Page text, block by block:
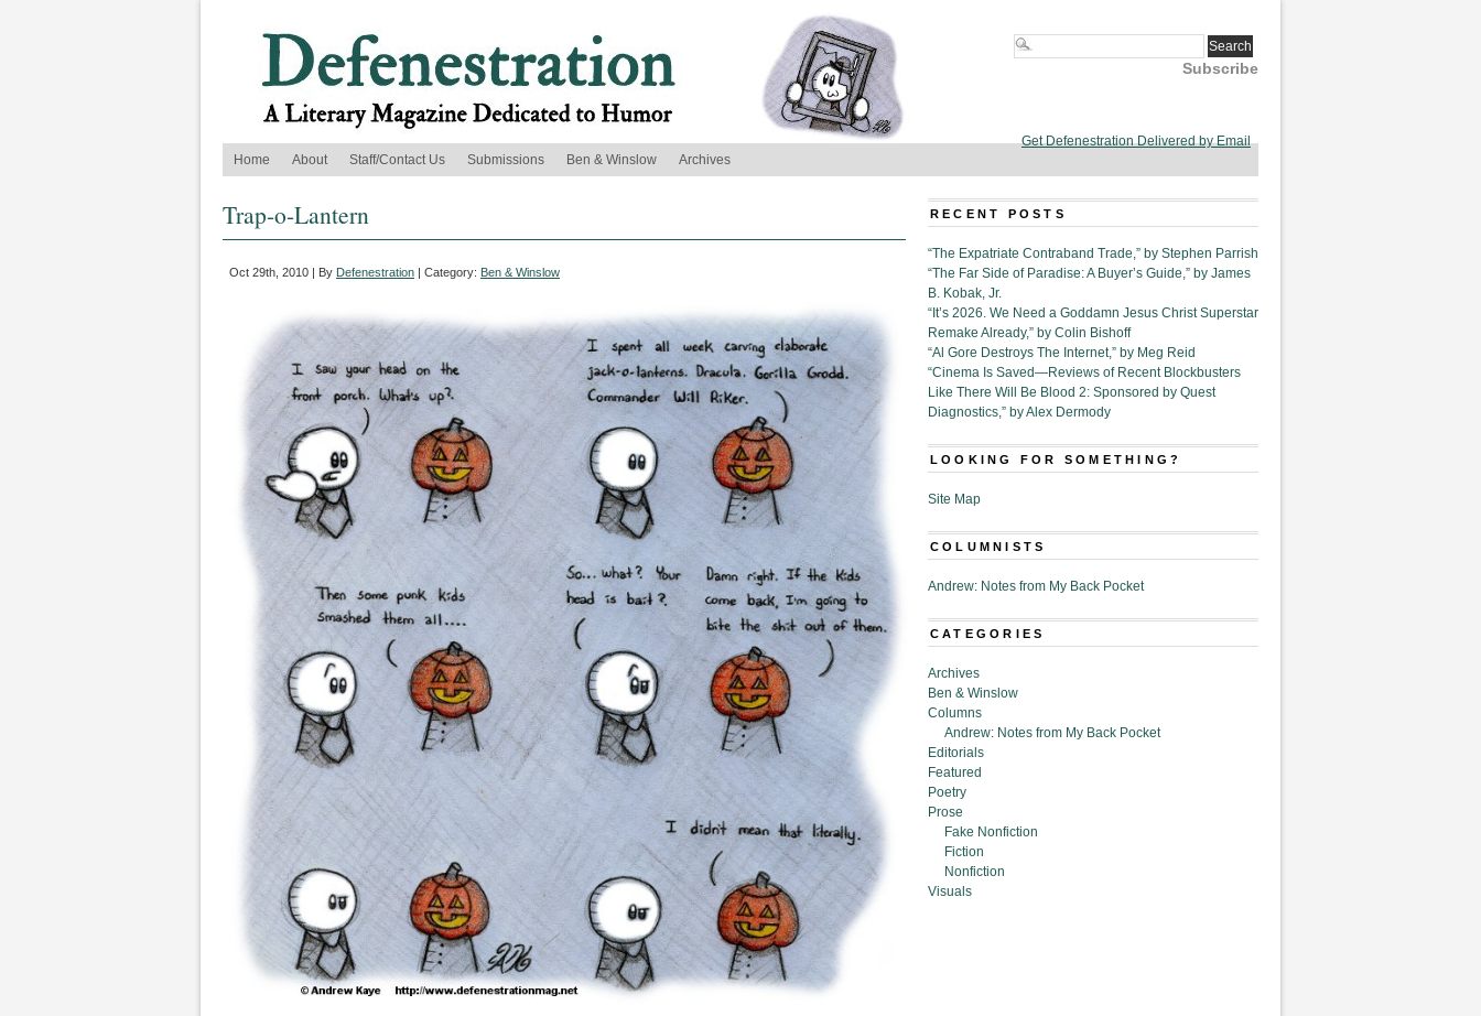
Subscribe
Get Defenestration Delivered by Email
Home
About Staff/Contact Us Submissions Ben & Winslow Archives
Trap-o-Lantern
Oct 29th, 2010 | By Defenestration | Category: Ben & Winslow
RECENT POSTS
“The Expatriate Contraband Trade,” by Stephen Parrish
“The Far Side of Paradise: A Buyer’s Guide,” by James
B. Kobak, Jr.
“It’s 2026. We Need a Goddamn Jesus Christ Superstar
Remake Already,” by Colin Bishoff
“Al Gore Destroys The Internet,” by Meg Reid
“Cinema Is Saved—Reviews of Recent Blockbusters
Like There Will Be Blood 2: Sponsored by Quest
Diagnostics,” by Alex Dermody
LOOKING FOR SOMETHING?
Site Map
COLUMNISTS
Andrew: Notes from My Back Pocket
CATEGORIES
Archives
Ben & Winslow
Columns
Andrew: Notes from My Back Pocket
Editorials
Featured
Poetry
Prose
Fake Nonfiction
Fiction
Nonfiction
Visuals